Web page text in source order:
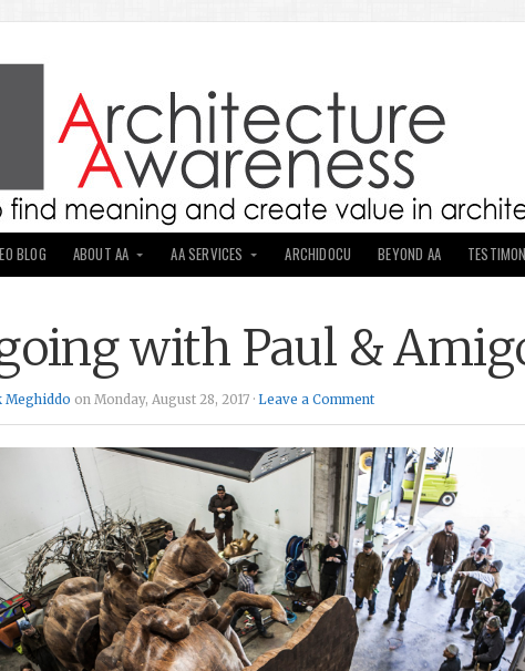
BLOG ABOUT AA AA SERVICES ARCHIDOCU BEYOND AA
with Paul &
Meghiddo on Monday, August 28, 2017 · Leave a Comment